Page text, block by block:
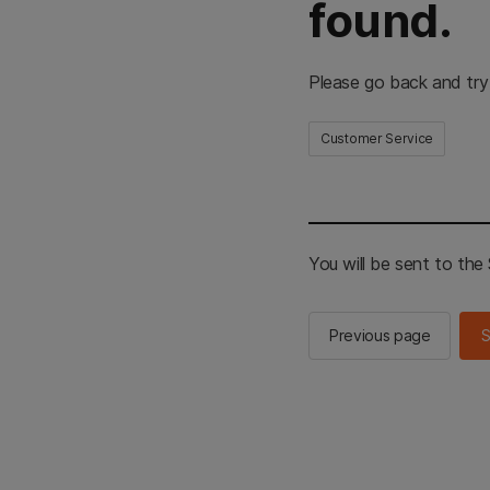
found.
Please go back and
Customer Service
You will be sent to the
Previous page